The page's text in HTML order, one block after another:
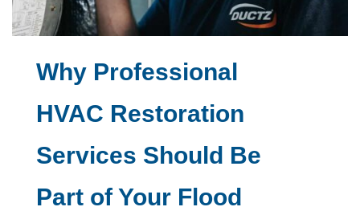
Why Professional
HVAC Restoration
Services Should Be
Part of Your Flood